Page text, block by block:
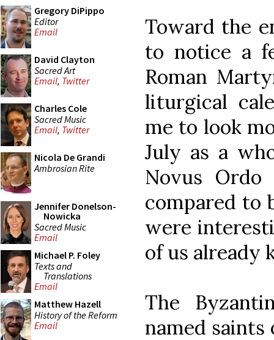
Gregory DiPippo
Editor
Email
David Clayton
Sacred Art
Email, Twitter
Charles Cole
Sacred Music
Email, Twitter
Nicola De Grandi
Ambrosian Rite
Jennifer Donelson-
Nowicka
Sacred Music
Email
Michael P. Foley
Texts and
Translations
Email
Matthew Hazell
History of the Reform
Email
Toward the
to notice a
Roman
liturgical
me to look
July as a
Novus
compared to
were
of us already
The
named saints